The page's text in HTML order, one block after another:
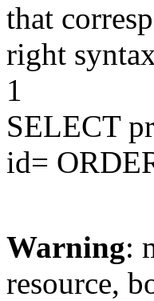
that
right
1
SELECT
id=
Warning:
resource,